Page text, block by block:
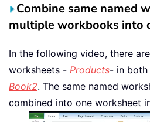
Combine same named
multiple workbooks into
In the following video, there
worksheets - Products- in
Book2. The same named
combined into one worksheet